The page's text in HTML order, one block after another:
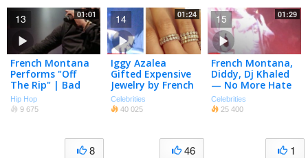
01:01
French Montana
Performs "Off
The Rip" | Bad
Boy Reunion Tour
Hip Hop
9 675
8
13 01:24
Iggy Azalea
Gifted Expensive
Jewelry by French
Montana, Nick
Young REBOUNDS
Celebrities
40 025
46
14 01:29
French Montana,
Diddy, Dj Khaled
— No More Hate
In 2017 … Btw …
‘f*** That Bitch!’
Celebrities
25 400
1
15